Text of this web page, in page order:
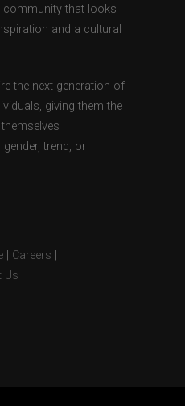
community that looks
and a cultural
the next generation of
giving them the
trend, or
Careers
Us